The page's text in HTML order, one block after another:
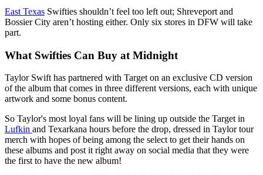
East Texas Swifties shouldn’t feel too left out; Shreveport and
Bossier City aren’t hosting either. Only six stores in DFW will take
part.
What Swifties Can Buy at Midnight
Taylor Swift has partnered with Target on an exclusive CD version
of the album that comes in three different versions, each with unique
artwork and some bonus content.
So Taylor's most loyal fans will be lining up outside the Target in
Lufkin and Texarkana hours before the drop, dressed in Taylor tour
merch with hopes of being among the select to get their hands on
these albums and post it right away on social media that they were
the first to have the new album!